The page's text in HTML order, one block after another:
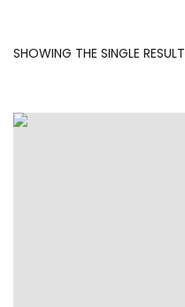
SHOWING THE SINGLE RESULT